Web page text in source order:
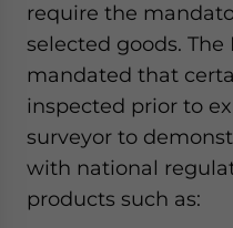
require the
selected goods. The
mandated that
inspected prior to
surveyor to
with national
products such as: